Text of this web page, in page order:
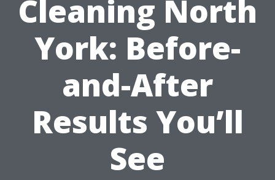
Cleaning North
York: Before-
and-After
Results You’ll
See